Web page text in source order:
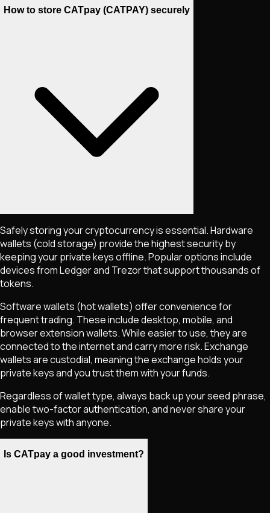
How to store CATpay (CATPAY) securely
Safely storing your cryptocurrency is essential. Hardware
wallets (cold storage) provide the highest security by
keeping your private keys offline. Popular options include
devices from Ledger and Trezor that support thousands of
tokens.
Software wallets (hot wallets) offer convenience for
frequent trading. These include desktop, mobile, and
browser extension wallets. While easier to use, they are
connected to the internet and carry more risk. Exchange
wallets are custodial, meaning the exchange holds your
private keys and you trust them with your funds.
Regardless of wallet type, always back up your seed phrase,
enable two-factor authentication, and never share your
private keys with anyone.
Is CATpay a good investment?